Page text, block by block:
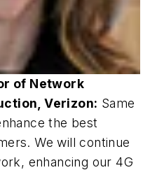
of Network
Verizon: Same
the best
We will continue
enhancing our 4G